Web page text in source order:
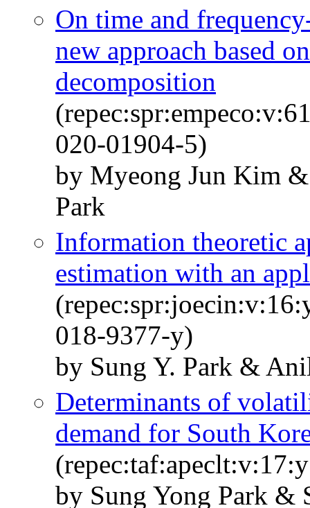
On time and
new approach based
decomposition
020-01904-5)
by Myeong Jun Kim
Park
Information theoretic
estimation with an
018-9377-y)
by Sung Y. Park &
Determinants of
demand for South
by Sung Yong Park &